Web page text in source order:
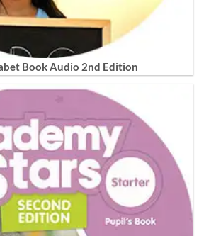
Book Audio 2nd Edition